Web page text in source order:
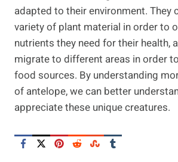
adapted to their environment. They
variety of plant material in order to
nutrients they need for their health,
migrate to different areas in order
food sources. By understanding
of antelope, we can better
appreciate these unique creatures.